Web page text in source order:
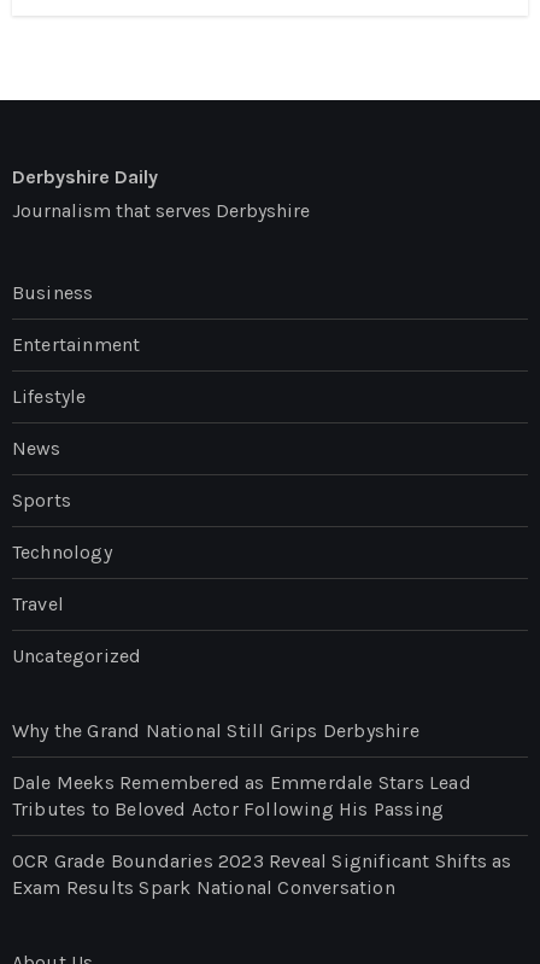
Derbyshire Daily
Journalism that serves Derbyshire
Business
Entertainment
Lifestyle
News
Sports
Technology
Travel
Uncategorized
Why the Grand National Still Grips Derbyshire
Dale Meeks Remembered as Emmerdale Stars Lead
Tributes to Beloved Actor Following His Passing
OCR Grade Boundaries 2023 Reveal Significant Shifts as
Exam Results Spark National Conversation